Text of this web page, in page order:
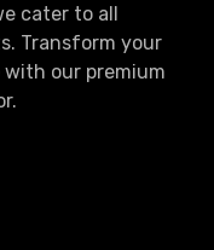
cater to all
Transform your
with our premium